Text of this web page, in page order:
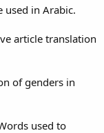
used in Arabic.
article translation
of genders in
used to